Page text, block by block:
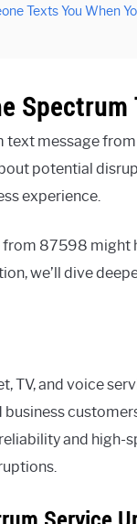
Texts You When
message
potential
experience.
87598 might
we’ll dive
TV, and voice
and high-